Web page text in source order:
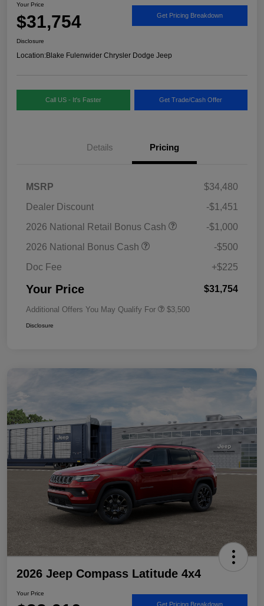
Your Price
$31,754 Get Pricing Breakdown
Disclosure
Location:Blake Fulenwider Chrysler Dodge Jeep
Call US - It's Faster Get Trade/Cash Offer
Details Pricing
MSRP
$34,480
Dealer Discount
-$1,451
2026 National Retail Bonus Cash
-$1,000
2026 National Bonus Cash
-$500
Doc Fee
+$225
Your Price $31,754
Additional Offers You May Qualify For $3,500
Disclosure
2026 Jeep Compass Latitude 4x4
Your Price
Get Pricing Breakdown